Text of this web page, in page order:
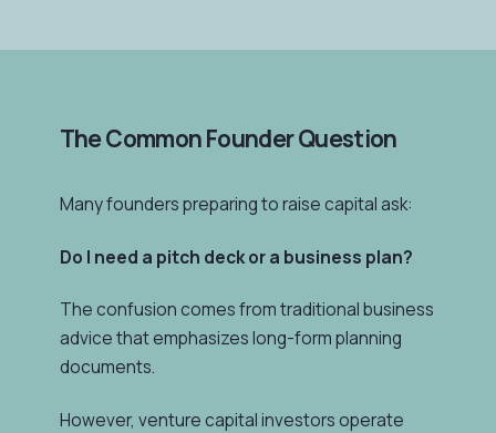
The Common Founder Question
Many founders preparing to raise capital ask:
Do I need a pitch deck or a business plan?
The confusion comes from traditional business
advice that emphasizes long-form planning
documents.
However, venture capital investors operate